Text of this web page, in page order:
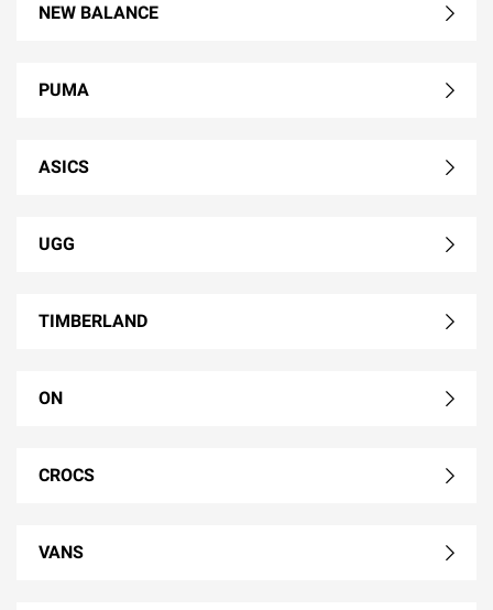
NEW BALANCE
PUMA
ASICS
UGG
TIMBERLAND
ON
CROCS
VANS